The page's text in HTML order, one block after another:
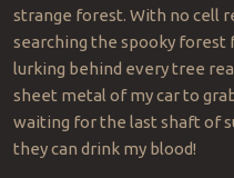
strange forest. With no cell
searching the spooky forest
lurking behind every tree
sheet metal of my car to
waiting for the last shaft of
they can drink my blood!